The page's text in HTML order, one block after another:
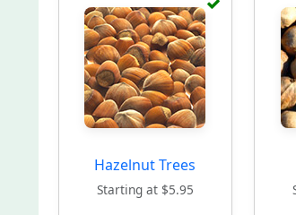
Hazelnut Trees
Starting at $5.95